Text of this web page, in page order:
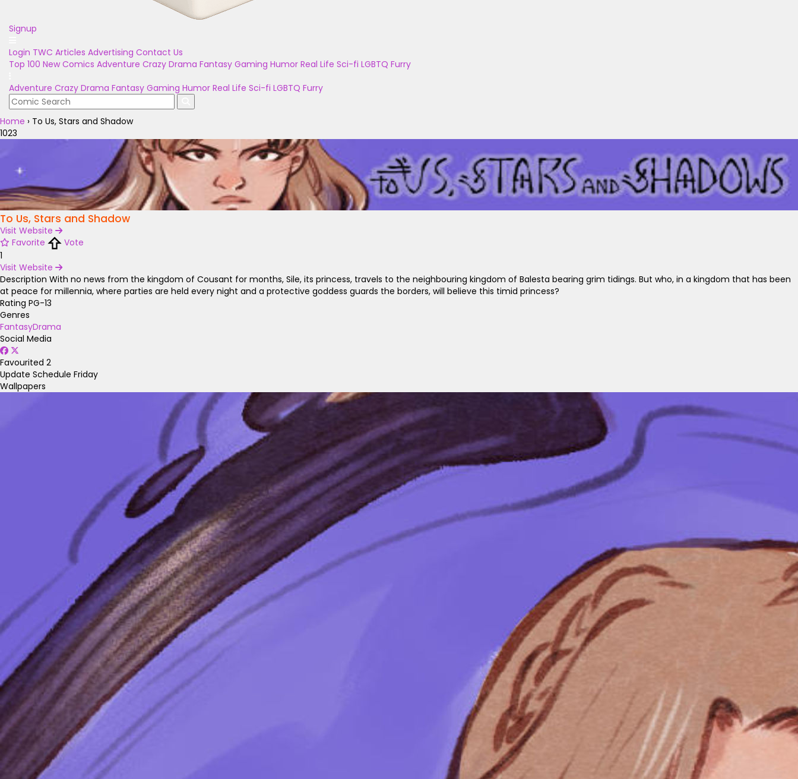
Signup
Login TWC Articles Advertising Contact Us
Top 100 New Comics Adventure Crazy Drama Fantasy Gaming Humor Real Life Sci-fi LGBTQ Furry
Adventure Crazy Drama Fantasy Gaming Humor Real Life Sci-fi LGBTQ Furry
Home › To Us, Stars and Shadow
1023
To Us, Stars and Shadow
Visit Website
Favorite
Vote
1
Visit Website
Description With no news from the kingdom of Cousant for months, Sile, its princess, travels to the neighbouring kingdom of Balesta bearing grim tidings. But who, in a kingdom that has been
at peace for millennia, where parties are held every night and a protective goddess guards the borders, will believe this timid princess?
Rating PG-13
Genres
FantasyDrama
Social Media
Favourited 2
Update Schedule Friday
Wallpapers